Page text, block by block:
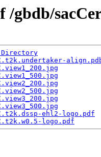
/gbdb/
Directory
ehl2-logo.pdf
logo.pdf